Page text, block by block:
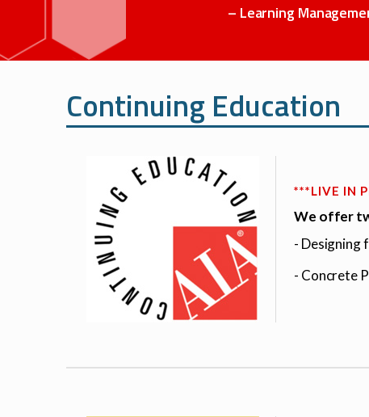
– Learning
Continuing Education
***LIVE IN
We offer
- Designing
- Concrete